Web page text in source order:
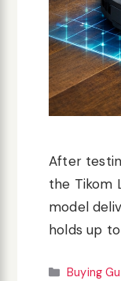
After
the Tikom
model
holds up
Buying